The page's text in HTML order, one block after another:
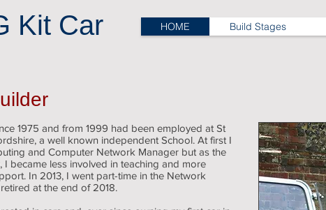
Kit Car HOME Build Stages
1975 and from 1999 had been employed at St
a well known independent School. At first I
and Computer Network Manager but as the
I became less involved in teaching and more
In 2013, I went part-time in the Network
at the end of 2018.